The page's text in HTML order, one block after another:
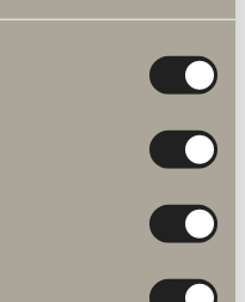
to Spare parts